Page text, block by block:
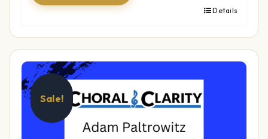
Details
Sale!